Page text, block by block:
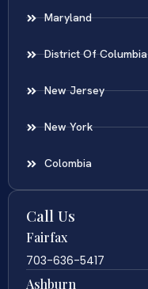
Maryland
District Of Columbia
New Jersey
New York
Colombia
Call Us
Fairfax
703-636-5417
Ashburn